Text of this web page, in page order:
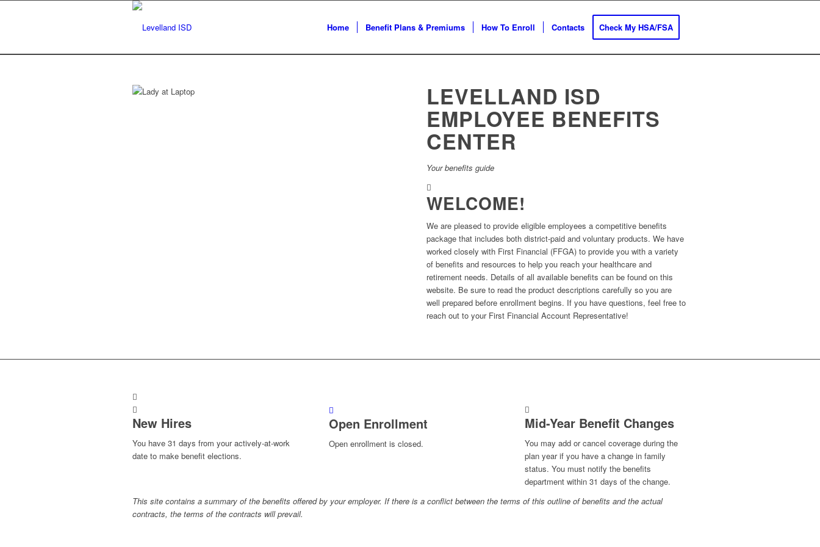
Home Benefit Plans & Premiums How To Enroll Contacts Check My HSA/FSA
LEVELLAND ISD
EMPLOYEE BENEFITS
CENTER
Your benefits guide
WELCOME!
We are pleased to provide eligible employees a competitive benefits
package that includes both district-paid and voluntary products. We have
worked closely with First Financial (FFGA) to provide you with a variety
of benefits and resources to help you reach your healthcare and
retirement needs. Details of all available benefits can be found on this
website. Be sure to read the product descriptions carefully so you are
well prepared before enrollment begins. If you have questions, feel free to
reach out to your First Financial Account Representative!
New Hires
You have 31 days from your actively-at-work
date to make benefit elections.
Open Enrollment
Open enrollment is closed.
Mid-Year Benefit Changes
You may add or cancel coverage during the
plan year if you have a change in family
status. You must notify the benefits
department within 31 days of the change.
This site contains a summary of the benefits offered by your employer. If there is a conflict between the terms of this outline of benefits and the actual
contracts, the terms of the contracts will prevail.